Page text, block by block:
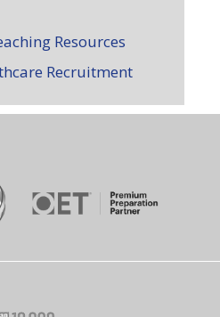
Resources
Recruitment